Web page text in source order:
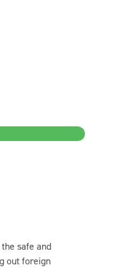
safe and
out foreign